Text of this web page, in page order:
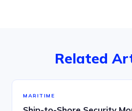
Related
MARITIME